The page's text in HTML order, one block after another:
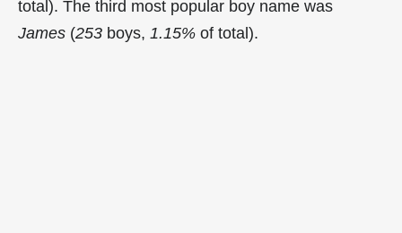
total). The third most popular boy name was
James (253 boys, 1.15% of total).